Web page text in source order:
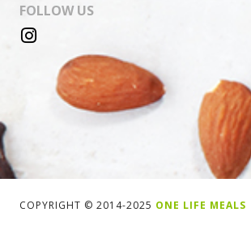
FOLLOW US
COPYRIGHT © 2014-2025 ONE LIFE MEALS